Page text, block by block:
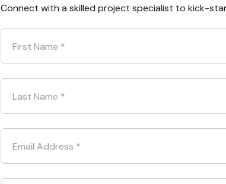
Connect with a skilled project specialist to kick-
First Name *
Last Name *
Email Address *